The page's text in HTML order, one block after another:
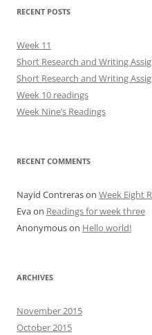
RECENT POSTS
Week 11
Short Research and Writing
Short Research and Writing
Week 10 readings
Week Nine’s Readings
RECENT COMMENTS
Nayid Contrerason Week Eight
Evaon Readings for week three
Anonymouson Hello world!
ARCHIVES
November 2015
October 2015